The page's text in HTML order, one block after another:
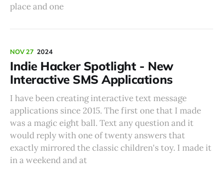
place and one
NOV 27 2024
Indie Hacker Spotlight - New
Interactive SMS Applications
I have been creating interactive text message
applications since 2015. The first one that I made
was a magic eight ball. Text any question and it
would reply with one of twenty answers that
exactly mirrored the classic children's toy. I made it
in a weekend and at